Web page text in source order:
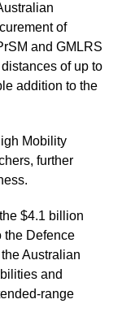
of
and GMLRS
of up to
addition to the
Mobility
further
$4.1 billion
the Defence
Australian
and
range